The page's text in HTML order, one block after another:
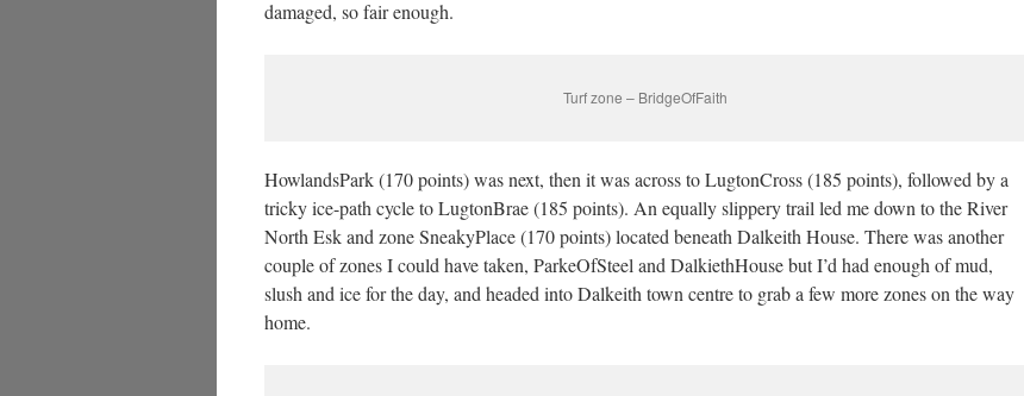
damaged, so fair enough.
Turf zone – BridgeOfFaith
HowlandsPark (170 points) was next, then it was across to LugtonCross (185 points), followed by a
tricky ice-path cycle to LugtonBrae (185 points). An equally slippery trail led me down to the River
North Esk and zone SneakyPlace (170 points) located beneath Dalkeith House. There was another
couple of zones I could have taken, ParkeOfSteel and DalkiethHouse but I’d had enough of mud,
slush and ice for the day, and headed into Dalkeith town centre to grab a few more zones on the way
home.